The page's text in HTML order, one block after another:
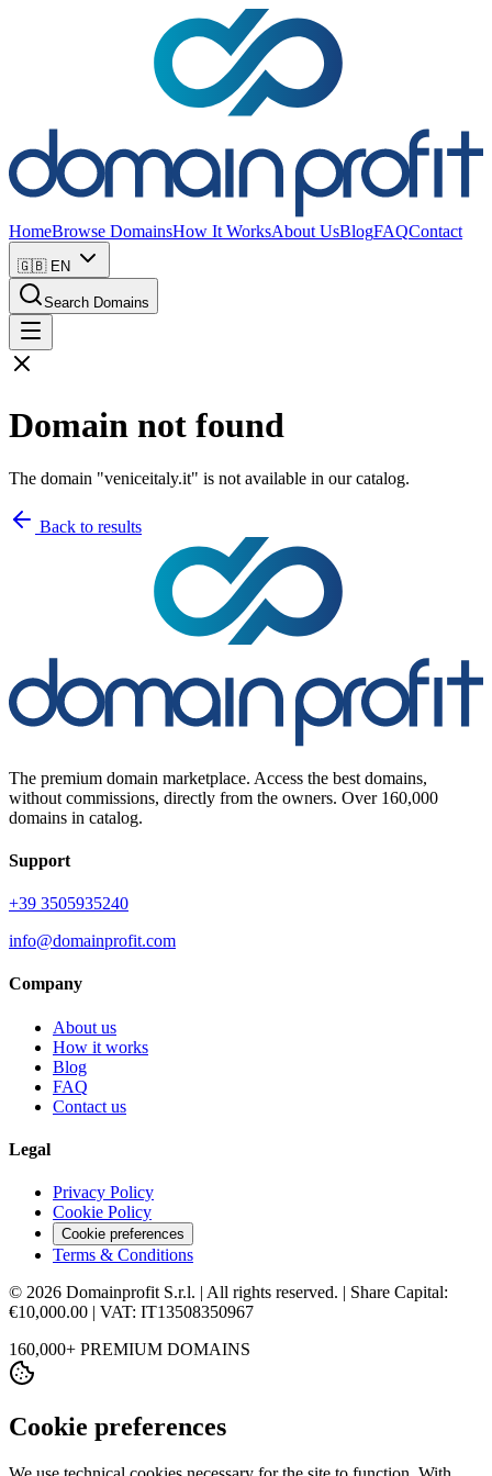
HomeBrowse DomainsHow It WorksAbout UsBlogFAQContact
🇬🇧 EN
Search Domains
Domain not found
The domain "veniceitaly.it" is not available in our catalog.
Back to results
The premium domain marketplace. Access the best domains,
without commissions, directly from the owners. Over 160,000
domains in catalog.
Support
+39 3505935240
info@domainprofit.com
Company
About us
How it works
Blog
FAQ
Contact us
Legal
Privacy Policy
Cookie Policy
Cookie preferences
Terms & Conditions
© 2026 Domainprofit S.r.l. | All rights reserved. | Share Capital:
€10,000.00 | VAT: IT13508350967
160,000+ PREMIUM DOMAINS
Cookie preferences